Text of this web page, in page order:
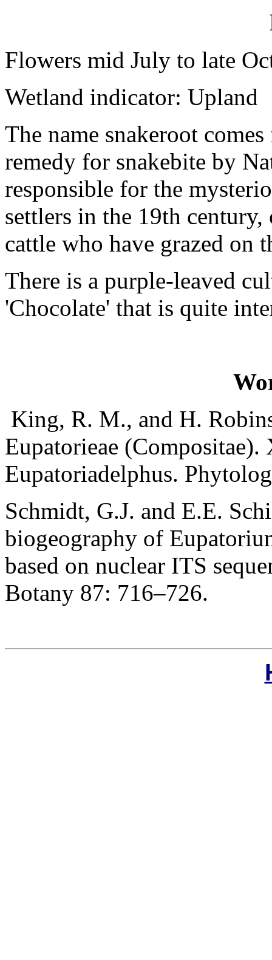
Flowers mid July to late
Wetland indicator: Upland
The name snakeroot
remedy for snakebite by
responsible for the
settlers in the 19th
cattle who have grazed on
There is a purple-leaved
'Chocolate' that is quite
King, R. M., and H.
Eupatorieae (Compositae).
Eupatoriadelphus.
Schmidt, G.J. and E.E.
biogeography of
based on nuclear ITS
Botany 87: 716–726.